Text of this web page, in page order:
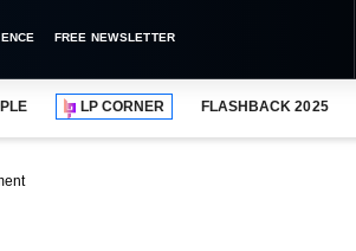
FREE NEWSLETTER
LP CORNER FLASHBACK 2025